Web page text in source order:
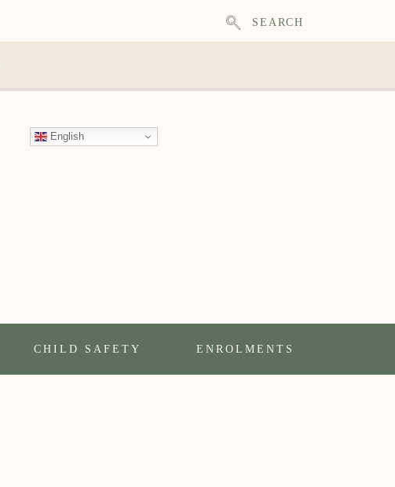
SEARCH
English
CHILD SAFETY ENROLMENTS